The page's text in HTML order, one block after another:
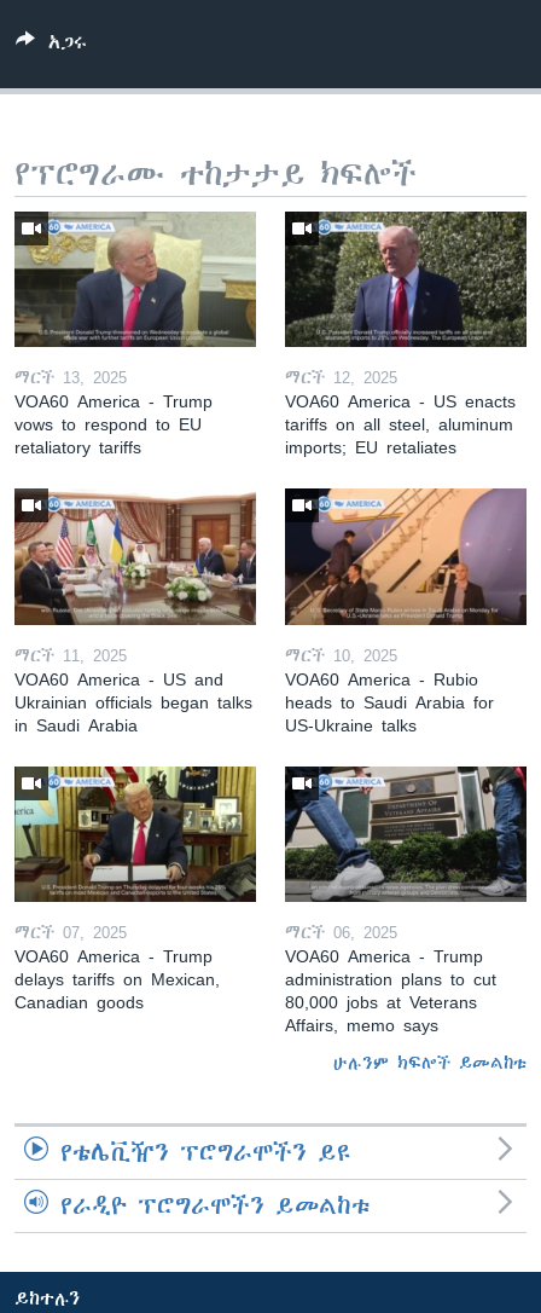
አጋሩ
የፕሮግራሙ ተከታታይ ክፍሎች
ማርች 13, 2025
VOA60 America - Trump
vows to respond to EU
retaliatory tariffs
ማርች 12, 2025
VOA60 America - US enacts
tariffs on all steel, aluminum
imports; EU retaliates
ማርች 11, 2025
VOA60 America - US and
Ukrainian officials began talks
in Saudi Arabia
ማርች 10, 2025
VOA60 America - Rubio
heads to Saudi Arabia for
US-Ukraine talks
ማርች 07, 2025
VOA60 America - Trump
delays tariffs on Mexican,
Canadian goods
ማርች 06, 2025
VOA60 America - Trump
administration plans to cut
80,000 jobs at Veterans
Affairs, memo says
ሁሉንም ክፍሎች ይመልከቱ
የቴሌቪዥን ፕሮግራሞችን ይዩ
የራዲዮ ፕሮግራሞችን ይመልከቱ
ይከተሉን